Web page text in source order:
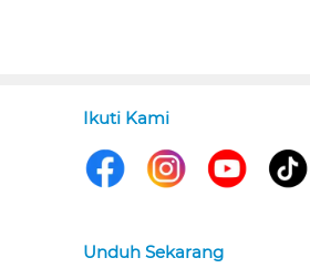
Ikuti Kami
Unduh Sekarang